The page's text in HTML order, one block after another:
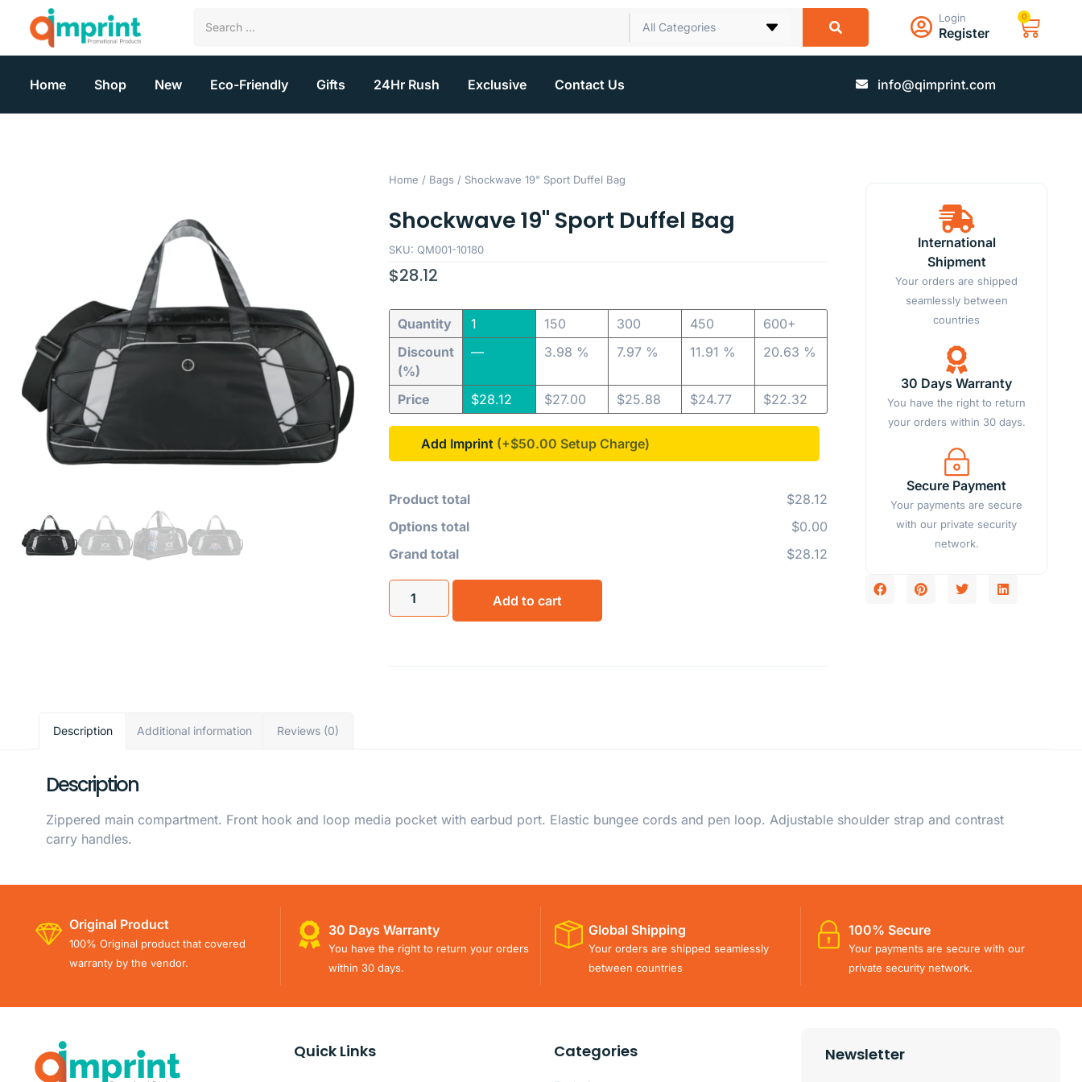
All Categories
Login
Register
0
Home Shop New Eco-Friendly Gifts 24Hr Rush Exclusive Contact Us info@qimprint.com
Home / Bags / Shockwave 19" Sport Duffel Bag
Shockwave 19" Sport Duffel Bag
SKU: QM001-10180
$28.12
Quantity
Discount
(%)
Price
1
—
$28.12
150
3.98 %
$27.00
300
7.97 %
$25.88
450
11.91 %
$24.77
600+
20.63 %
$22.32
Add Imprint (+$50.00
Product total
$28.12
Options total
$0.00
Grand total
$28.12
Add to cart
International
Shipment
Your orders are shipped
seamlessly between
countries
30 Days Warranty
You have the right to return
your orders within 30 days.
Secure Payment
Your payments are secure
with our private security
network.
Description Additional information Reviews (0)
Description
Zippered main compartment. Front hook and loop media pocket with earbud port. Elastic bungee cords and pen loop. Adjustable shoulder strap and contrast
carry handles.
Original Product
100% Original product that covered
warranty by the vendor.
30 Days Warranty
You have the right to return your orders
within 30 days.
Global Shipping
Your orders are shipped seamlessly
between countries
100% Secure
Your payments are secure with our
private security network.
Quick Links Categories Newsletter